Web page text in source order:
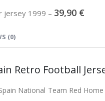
jersey 1999 – 39,90 €
(0)
Retro Football
National Team Red